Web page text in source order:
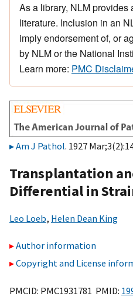
As a library, NLM provides
literature. Inclusion in an
imply endorsement of, or
by NLM or the National
Learn more: PMC
Am J Pathol. 1927
Transplantation
Differential in
Leo Loeb, Helen Dean King
Author information
Copyright and License
PMCID: PMC1931781 PMID: